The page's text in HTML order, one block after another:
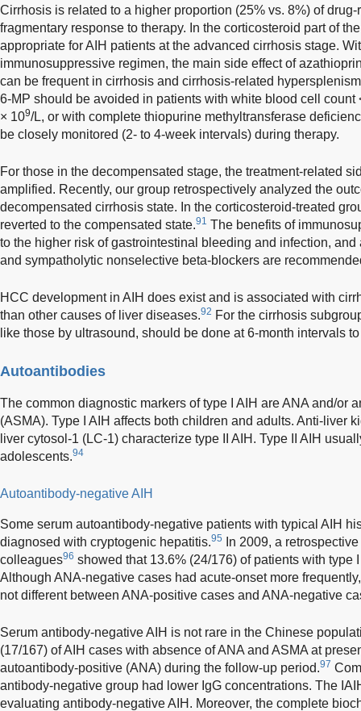
Cirrhosis is related to a higher proportion (25% vs. 8%) of
fragmentary response to therapy. In the corticosteroid part of
appropriate for AIH patients at the advanced cirrhosis stage.
immunosuppressive regimen, the main side effect of
can be frequent in cirrhosis and cirrhosis-related
6-MP should be avoided in patients with white blood cell count
× 109/L, or with complete thiopurine methyltransferase
be closely monitored (2- to 4-week intervals) during therapy.
For those in the decompensated stage, the treatment-related
amplified. Recently, our group retrospectively analyzed the
decompensated cirrhosis state. In the corticosteroid-treated
reverted to the compensated state.91 The benefits of
to the higher risk of gastrointestinal bleeding and infection,
and sympatholytic nonselective beta-blockers are
HCC development in AIH does exist and is associated with
than other causes of liver diseases.92 For the cirrhosis
like those by ultrasound, should be done at 6-month intervals
Autoantibodies
The common diagnostic markers of type I AIH are ANA and/or
(ASMA). Type I AIH affects both children and adults. Anti-liver
liver cytosol-1 (LC-1) characterize type II AIH. Type II AIH
adolescents.94
Autoantibody-negative AIH
Some serum autoantibody-negative patients with typical AIH
diagnosed with cryptogenic hepatitis.95
In 2009, a
colleagues96 showed that 13.6% (24/176) of patients with type
Although ANA-negative cases had acute-onset more
not different between ANA-positive cases and ANA-negative
Serum antibody-negative AIH is not rare in the Chinese
(17/167) of AIH cases with absence of ANA and ASMA at
autoantibody-positive (ANA) during the follow-up period.97
antibody-negative group had lower IgG concentrations. The
evaluating antibody-negative AIH. Moreover, the complete